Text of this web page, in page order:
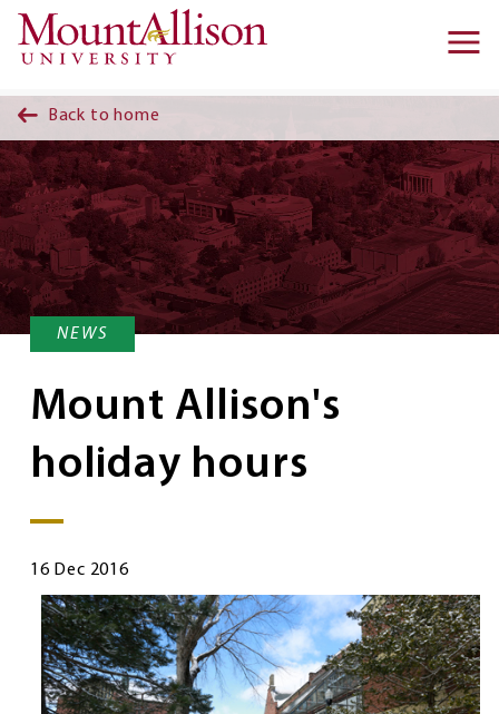
Skip to main content
Back to home
NEWS
Mount Allison's
holiday hours
16 Dec 2016